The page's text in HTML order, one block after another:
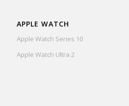
APPLE WATCH
Apple Watch Series 10
Apple Watch Ultra 2